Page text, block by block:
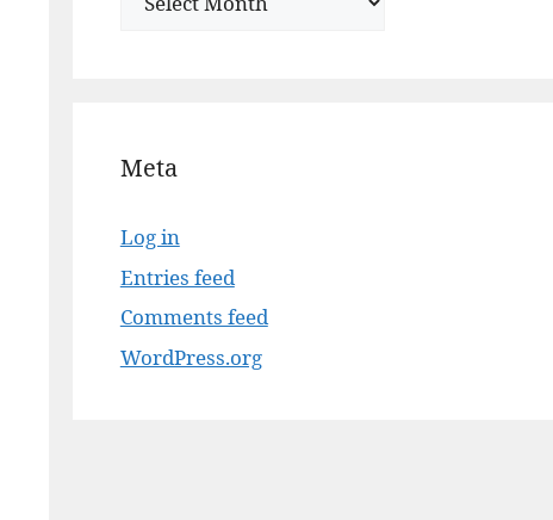
Meta
Log in
Entries feed
Comments feed
WordPress.org